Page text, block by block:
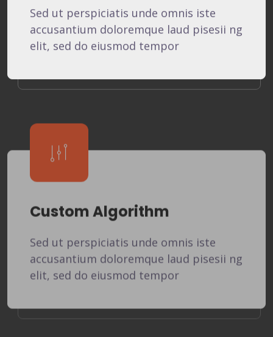
Sed ut perspiciatis unde omnis iste
accusantium doloremque laud pisesii ng
elit, sed do eiusmod tempor
Custom Algorithm
Sed ut perspiciatis unde omnis iste
accusantium doloremque laud pisesii ng
elit, sed do eiusmod tempor